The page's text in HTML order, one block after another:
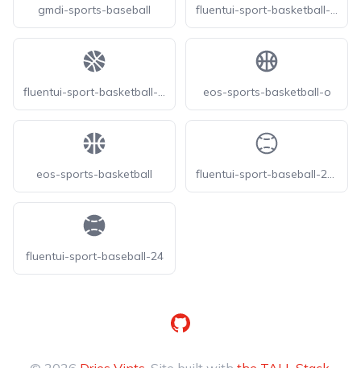
gmdi-sports-baseball fluentui-sport-basketball-24-o
fluentui-sport-basketball-24 eos-sports-basketball-o
eos-sports-basketball fluentui-sport-baseball-24-o
fluentui-sport-baseball-24
GitHub